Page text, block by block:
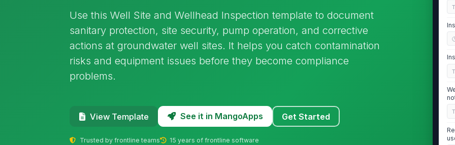
Use this Well Site and Wellhead Inspection template to document
sanitary protection, site security, pump operation, and corrective
actions at groundwater well sites. It helps you catch contamination
risks and equipment issues before they become compliance
problems.
View Template See it in MangoApps Get Started
Trusted by frontline teams 15 years of frontline software